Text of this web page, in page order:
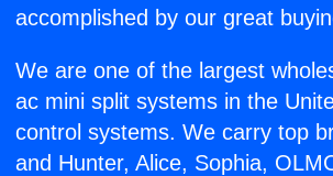
accomplished by our great
We are one of the largest
ac mini split systems in the
control systems. We carry top
and Hunter, Alice, Sophia,